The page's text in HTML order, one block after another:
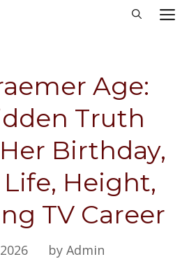
Age:
Truth
Birthday,
Height,
TV Career
by Admin